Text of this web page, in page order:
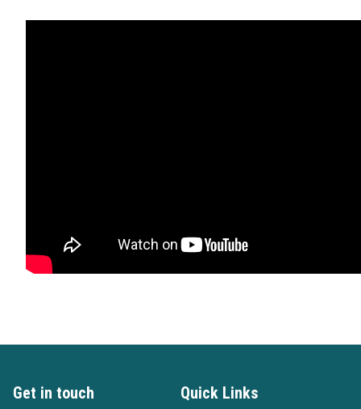
Get in touch Quick Links